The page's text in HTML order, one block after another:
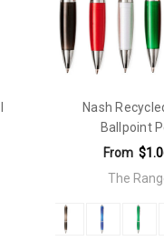
Nash
Ballpoint
From
The